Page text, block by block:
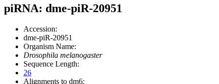
piRNA: dme-piR-20951
Accession:
dme-piR-20951
Organism Name:
Drosophila melanogaster
Sequence Length:
26
Alignments to dm6: